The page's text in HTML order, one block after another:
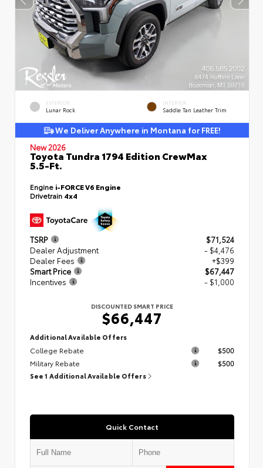
EXTERIOR
Lunar Rock
INTERIOR
Saddle Tan Leather Trim
We Deliver Anywhere in Montana for FREE!
New 2026
Toyota Tundra 1794 Edition CrewMax
5.5-Ft.
Engine i-FORCE V6 Engine
Drivetrain 4x4
TSRP
$71,524
Dealer Adjustment
- $4,476
Dealer Fees
+$399
Smart Price
$67,447
Incentives
- $1,000
DISCOUNTED SMART PRICE
$66,447
Additional Available Offers
College Rebate
$500
Military Rebate
$500
See 1 Additional Available Offers
Quick Contact